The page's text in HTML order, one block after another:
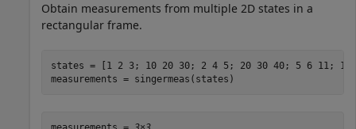
Obtain measurements from multiple 2D states in a
rectangular frame.
states = [1 2 3; 10 20 30; 2 4 5; 20 30 40; 5 6 11; 1
measurements = singermeas(states)